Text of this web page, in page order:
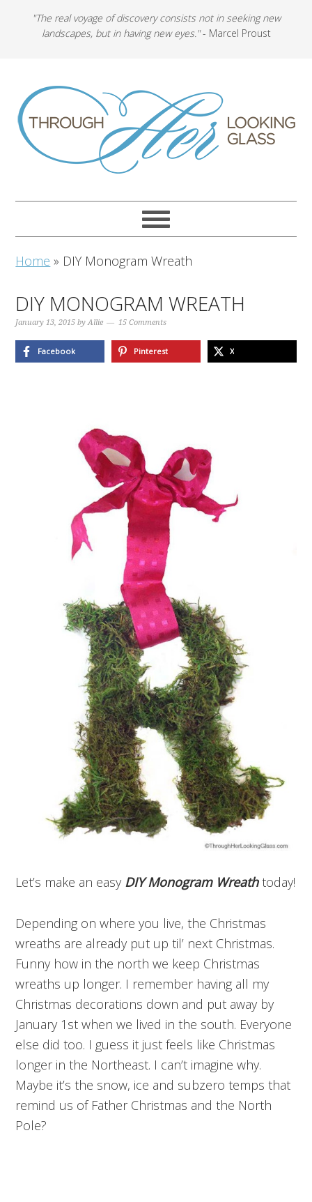
"The real voyage of discovery consists not in seeking new
landscapes, but in having new eyes."- Marcel Proust
Home » DIY Monogram Wreath
DIY MONOGRAM WREATH
January 13, 2015 byAllie 15 Comments
Facebook Pinterest X
Let’s make an easy DIY Monogram Wreathtoday!
Depending on where you live, the Christmas
wreaths are already put up til’ next Christmas.
Funny how in the north we keep Christmas
wreaths up longer. I remember having all my
Christmas decorations down and put away by
January 1st when we lived in the south. Everyone
else did too. I guess it just feels like Christmas
longer in the Northeast. I can’t imagine why.
Maybe it’s the snow, ice and subzero temps that
remind us of Father Christmas and the North
Pole?